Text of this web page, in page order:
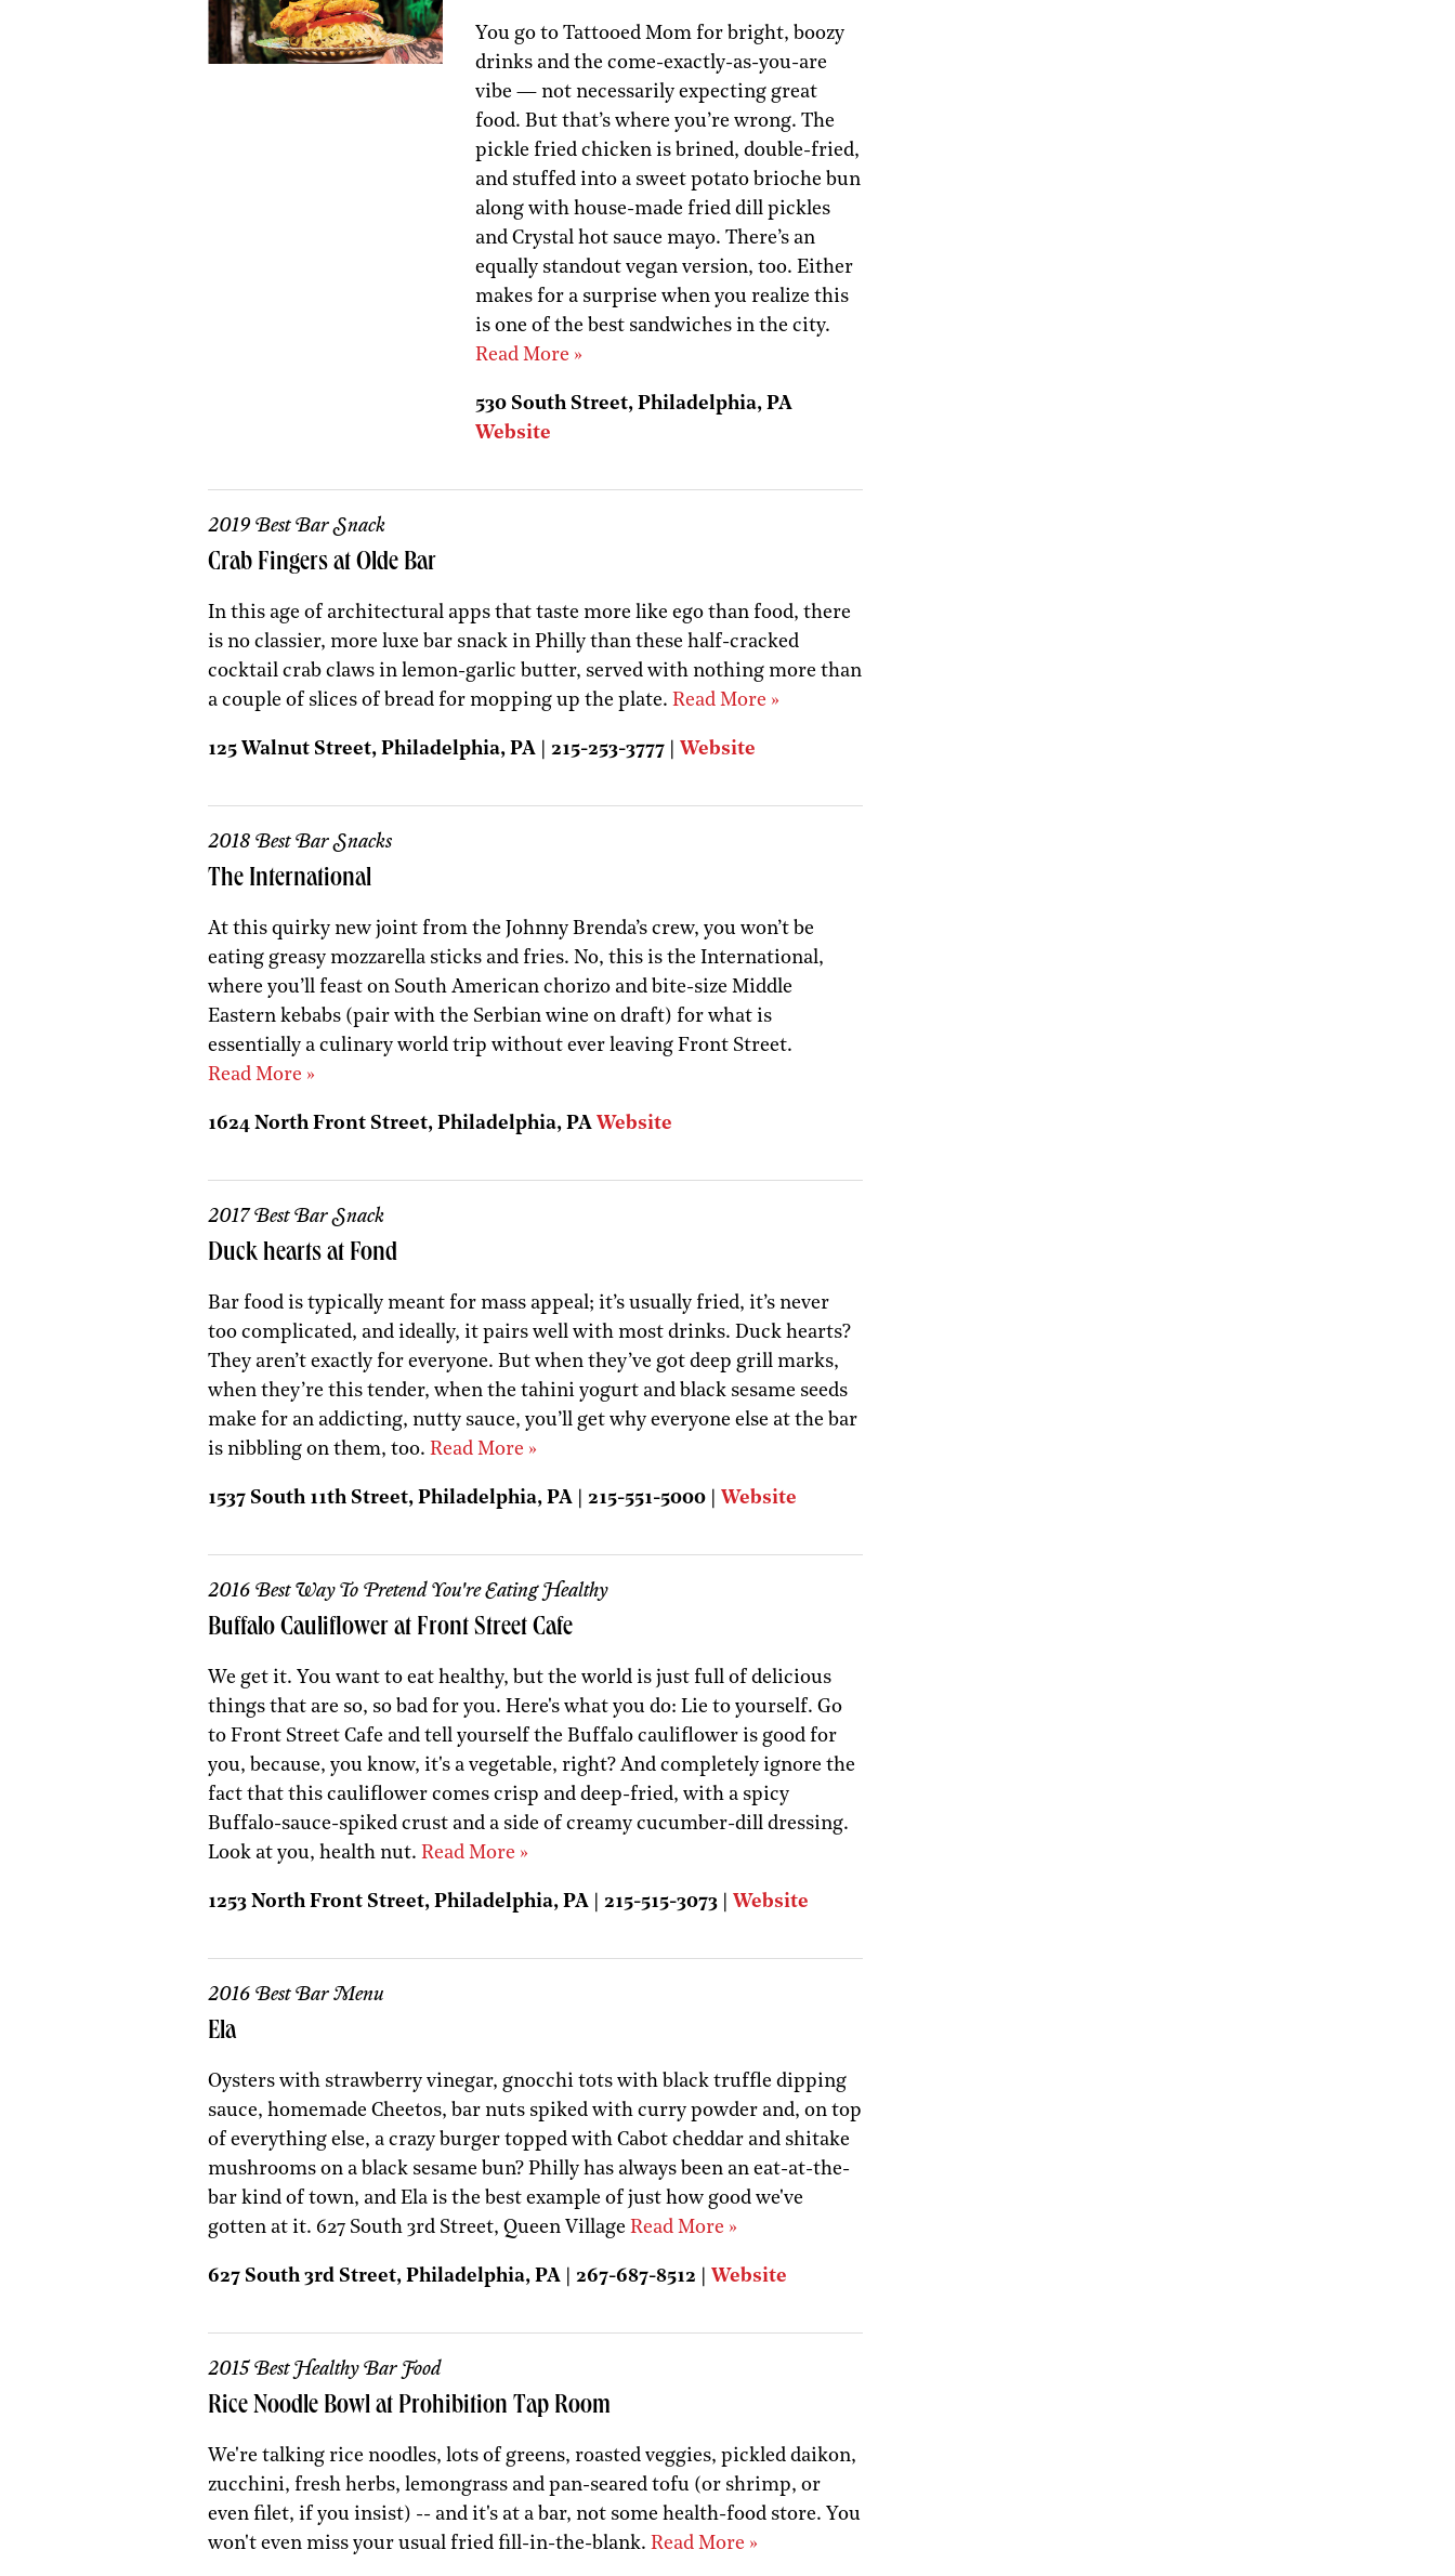
You go to Tattooed Mom for bright, boozy
drinks and the come-exactly-as-you-are
vibe — not necessarily expecting great
food. But that’s where you’re wrong. The
pickle fried chicken is brined, double-fried,
and stuffed into a sweet potato brioche bun
along with house-made fried dill pickles
and Crystal hot sauce mayo. There’s an
equally standout vegan version, too. Either
makes for a surprise when you realize this
is one of the best sandwiches in the city.
Read More »
530 South Street, Philadelphia, PA
Website
2019 Best Bar Snack
Crab Fingers at Olde Bar
In this age of architectural apps that taste more like ego than food, there
is no classier, more luxe bar snack in Philly than these half-cracked
cocktail crab claws in lemon-garlic butter, served with nothing more than
a couple of slices of bread for mopping up the plate. Read More »
125 Walnut Street, Philadelphia, PA | 215-253-3777 | Website
2018 Best Bar Snacks
The International
At this quirky new joint from the Johnny Brenda’s crew, you won’t be
eating greasy mozzarella sticks and fries. No, this is the International,
where you’ll feast on South American chorizo and bite-size Middle
Eastern kebabs (pair with the Serbian wine on draft) for what is
essentially a culinary world trip without ever leaving Front Street.
Read More »
1624 North Front Street, Philadelphia, PA Website
2017 Best Bar Snack
Duck hearts at Fond
Bar food is typically meant for mass appeal; it’s usually fried, it’s never
too complicated, and ideally, it pairs well with most drinks. Duck hearts?
They aren’t exactly for everyone. But when they’ve got deep grill marks,
when they’re this tender, when the tahini yogurt and black sesame seeds
make for an addicting, nutty sauce, you’ll get why everyone else at the bar
is nibbling on them, too. Read More »
1537 South 11th Street, Philadelphia, PA | 215-551-5000 | Website
2016 Best Way To Pretend You're Eating Healthy
Buffalo Cauliflower at Front Street Cafe
We get it. You want to eat healthy, but the world is just full of delicious
things that are so, so bad for you. Here's what you do: Lie to yourself. Go
to Front Street Cafe and tell yourself the Buffalo cauliflower is good for
you, because, you know, it's a vegetable, right? And completely ignore the
fact that this cauliflower comes crisp and deep-fried, with a spicy
Buffalo-sauce-spiked crust and a side of creamy cucumber-dill dressing.
Look at you, health nut. Read More »
1253 North Front Street, Philadelphia, PA | 215-515-3073 | Website
2016 Best Bar Menu
Ela
Oysters with strawberry vinegar, gnocchi tots with black truffle dipping
sauce, homemade Cheetos, bar nuts spiked with curry powder and, on top
of everything else, a crazy burger topped with Cabot cheddar and shitake
mushrooms on a black sesame bun? Philly has always been an eat-at-the-
bar kind of town, and Ela is the best example of just how good we've
gotten at it. 627 South 3rd Street, Queen Village Read More »
627 South 3rd Street, Philadelphia, PA | 267-687-8512 | Website
2015 Best Healthy Bar Food
Rice Noodle Bowl at Prohibition Tap Room
We're talking rice noodles, lots of greens, roasted veggies, pickled daikon,
zucchini, fresh herbs, lemongrass and pan-seared tofu (or shrimp, or
even filet, if you insist) -- and it's at a bar, not some health-food store. You
won't even miss your usual fried fill-in-the-blank. Read More »